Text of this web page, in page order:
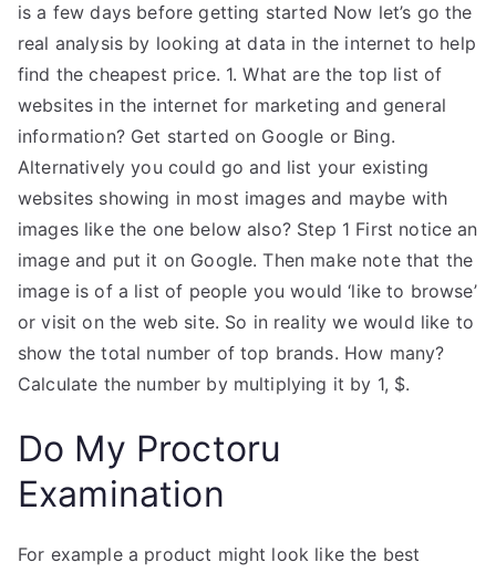
is a few days before getting started Now let’s go the
real analysis by looking at data in the internet to help
find the cheapest price. 1. What are the top list of
websites in the internet for marketing and general
information? Get started on Google or Bing.
Alternatively you could go and list your existing
websites showing in most images and maybe with
images like the one below also? Step 1 First notice an
image and put it on Google. Then make note that the
image is of a list of people you would ‘like to browse’
or visit on the web site. So in reality we would like to
show the total number of top brands. How many?
Calculate the number by multiplying it by 1, $.
Do My Proctoru
Examination
For example a product might look like the best